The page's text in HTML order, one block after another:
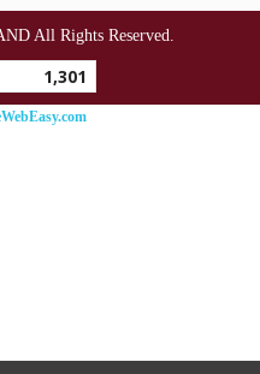
All Rights Reserved.
1,301